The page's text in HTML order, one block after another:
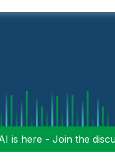
is here - Join the